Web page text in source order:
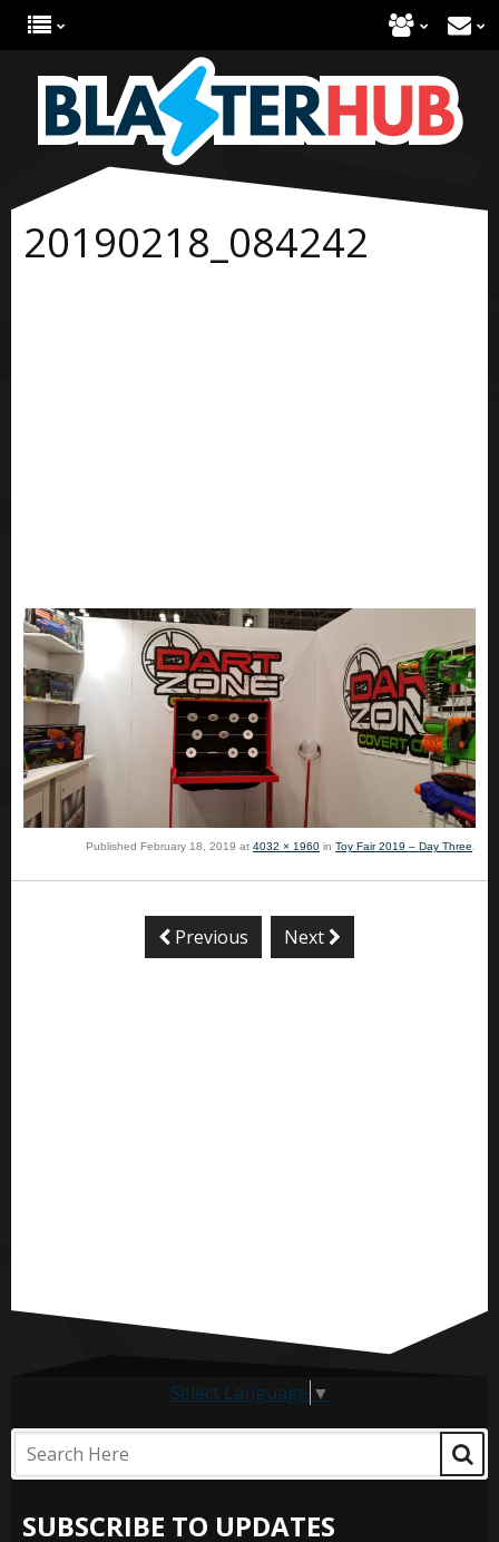
20190218_084242
Published February 18, 2019 at 4032 × 1960 in Toy Fair 2019 – Day Three
Previous Next
Select Language ▼
SUBSCRIBE TO UPDATES